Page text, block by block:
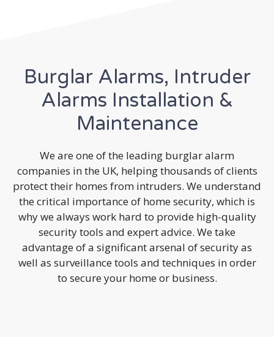
Burglar Alarms, Intruder
Alarms Installation &
Maintenance
We are one of the leading burglar alarm
companies in the UK, helping thousands of clients
protect their homes from intruders. We understand
the critical importance of home security, which is
why we always work hard to provide high-quality
security tools and expert advice. We take
advantage of a significant arsenal of security as
well as surveillance tools and techniques in order
to secure your home or business.